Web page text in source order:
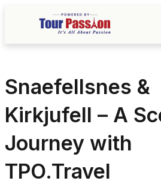
Snaefellsnes &
Kirkjufell – A
Journey with
TPO.Travel